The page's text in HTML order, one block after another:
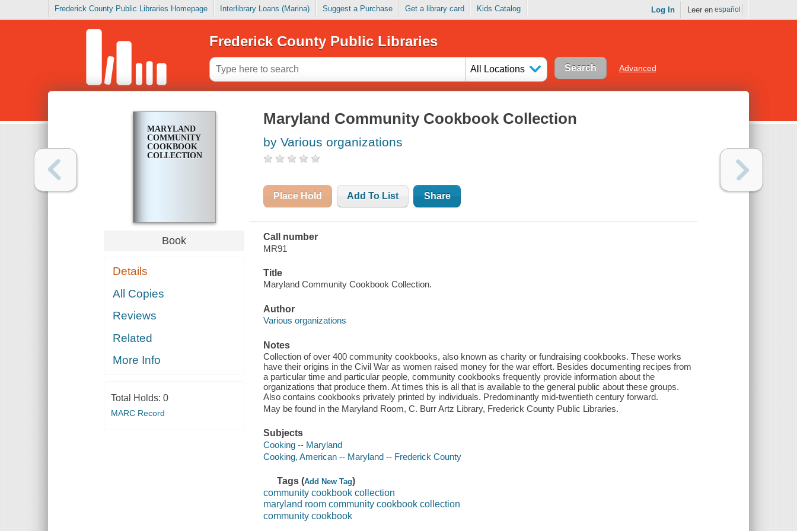
Frederick County Public Libraries Homepage Interlibrary Loans (Marina) Suggest a Purchase Get a library card Kids Catalog Log In Leer en español
Frederick County Public Libraries
All Locations Advanced
MARYLAND
COMMUNITY
COOKBOOK
COLLECTION
Book
Details
All Copies
Reviews
Related
More Info
Total Holds: 0
MARC Record
Maryland Community Cookbook Collection
by Various organizations
Place Hold Add To List Share
Call number
MR91
Title
Maryland Community Cookbook Collection.
Author
Various organizations
Notes
Collection of over 400 community cookbooks, also known as charity or fundraising cookbooks. These works
have their origins in the Civil War as women raised money for the war effort. Besides documenting recipes from
a particular time and particular people, community cookbooks frequently provide information about the
organizations that produce them. At times this is all that is available to the general public about these groups.
Also contains cookbooks privately printed by individuals. Predominantly mid-twentieth century forward.
May be found in the Maryland Room, C. Burr Artz Library, Frederick County Public Libraries.
Subjects
Cooking -- Maryland
Cooking, American -- Maryland -- Frederick County
Tags (Add New Tag)
community cookbook collection
maryland room community cookbook collection
community cookbook